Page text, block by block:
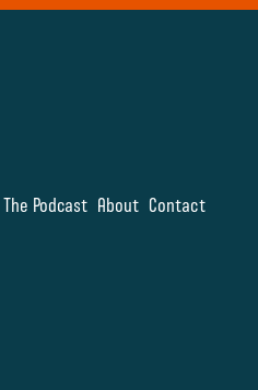
The Podcast About Contact